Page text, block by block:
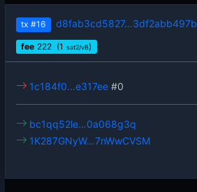
tx #16 d8fab3cd5827…3df2abb497b
fee 222 (1 sat2/vB)
1c184f0…e317ee #0
bc1qq52le…0a068g3q
1K287GNyW…7nWwCVSM